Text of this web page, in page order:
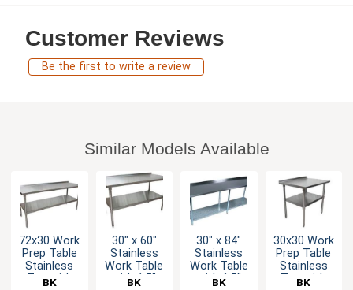
Customer Reviews
Be the first to write a review
Similar Models Available
72x30 Work
Prep Table
Stainless
Top with
BK
30" x 60"
Stainless
Work Table
with 1.5"
BK
30" x 84"
Stainless
Work Table
with 1.5"
BK
30x30 Work
Prep Table
Stainless
Top with
BK